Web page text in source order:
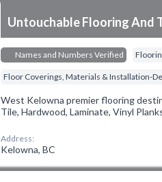
Untouchable Flooring And
Names and Numbers Verified
Floor Coverings, Materials & Installation-
West Kelowna premier flooring
Tile, Hardwood, Laminate, Vinyl
Address:
Kelowna, BC